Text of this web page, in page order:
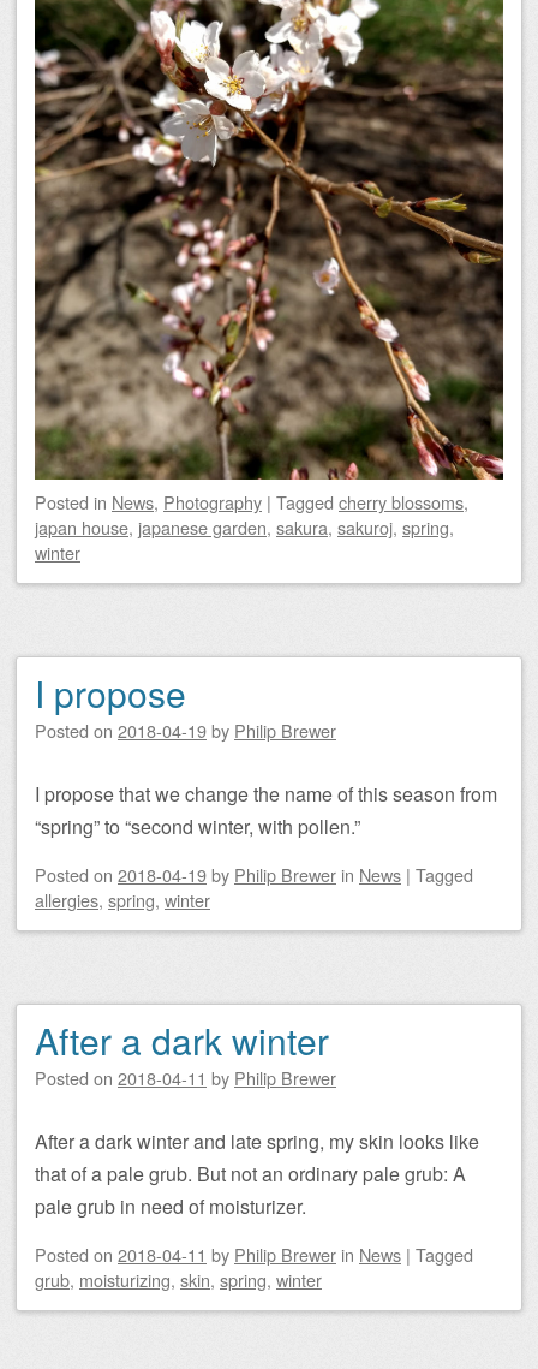
Posted in News, Photography | Tagged cherry blossoms,
japan house, japanese garden, sakura, sakuroj, spring,
winter
I propose
Posted on 2018-04-19by Philip Brewer
I propose that we change the name of this season from
“spring” to “second winter, with pollen.”
Posted on 2018-04-19by Philip Brewer in News | Tagged
allergies, spring, winter
After a dark winter
Posted on 2018-04-11 by Philip Brewer
After a dark winter and late spring, my skin looks like
that of a pale grub. But not an ordinary pale grub: A
pale grub in need of moisturizer.
Posted on 2018-04-11 by Philip Brewer in News | Tagged
grub, moisturizing, skin, spring, winter